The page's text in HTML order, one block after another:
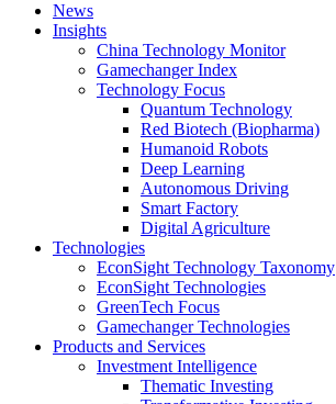
News
Insights
China Technology Monitor
Gamechanger Index
Technology Focus
Quantum Technology
Red Biotech (Biopharma)
Humanoid Robots
Deep Learning
Autonomous Driving
Smart Factory
Digital Agriculture
Technologies
EconSight Technology Taxonomy
EconSight Technologies
GreenTech Focus
Gamechanger Technologies
Products and Services
Investment Intelligence
Thematic Investing